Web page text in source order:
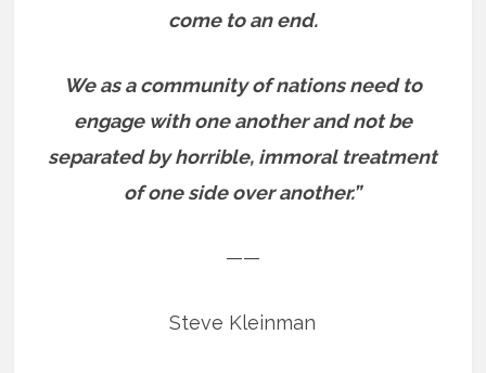
come to an end.
We as a community of nations need to
engage with one another and not be
separated by horrible, immoral treatment
of one side over another.”
——
Steve Kleinman